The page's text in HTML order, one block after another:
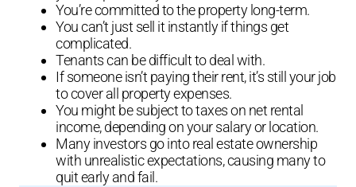
You’re committed to the property long-term.
You can’t just sell it instantly if things get
complicated.
Tenants can be difficult to deal with.
If someone isn’t paying their rent, it’s still your job
to cover all property expenses.
You might be subject to taxes on net rental
income, depending on your salary or location.
Many investors go into real estate ownership
with unrealistic expectations, causing many to
quit early and fail.